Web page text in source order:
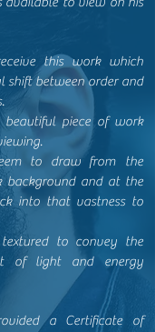
this work which
shift between order and
piece of work
to draw from the
background and at the
into that vastness to
to convey the
of light and energy
a Certificate of